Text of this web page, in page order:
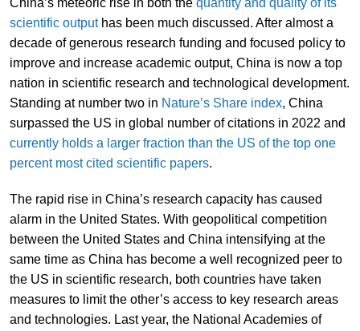
scientific outputhas been much discussed. After almost a
decade of generous research funding and focused policy to
improve and increase academic output, China is now a top
nation in scientific research and technological development.
Standing at number two in Nature’s Share index, China
surpassed the US in global number of citations in 2022 and
currently holds a larger fraction than the US of the top one
percent most cited scientific papers.
The rapid rise in China’s research capacity has caused
alarm in the United States. With geopolitical competition
between the United States and China intensifying at the
same time as China has become a well recognized peer to
the US in scientific research, both countries have taken
measures to limit the other’s access to key research areas
and technologies. Last year, the National Academies of